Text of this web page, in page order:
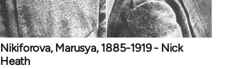
Nikiforova, Marusya, 1885-1919 - Nick
Heath